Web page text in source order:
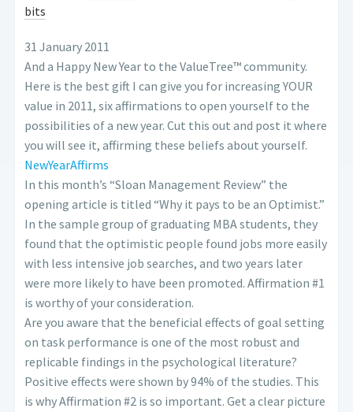
bits
31 January 2011
And a Happy New Year to the ValueTree™ community.
Here is the best gift I can give you for increasing YOUR
value in 2011, six affirmations to open yourself to the
possibilities of a new year. Cut this out and post it where
you will see it, affirming these beliefs about yourself.
NewYearAffirms
In this month’s “Sloan Management Review” the
opening article is titled “Why it pays to be an Optimist.”
In the sample group of graduating MBA students, they
found that the optimistic people found jobs more easily
with less intensive job searches, and two years later
were more likely to have been promoted. Affirmation #1
is worthy of your consideration.
Are you aware that the beneficial effects of goal setting
on task performance is one of the most robust and
replicable findings in the psychological literature?
Positive effects were shown by 94% of the studies. This
is why Affirmation #2 is so important. Get a clear picture